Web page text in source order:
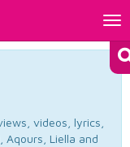
videos, lyrics,
Aqours, Liella and